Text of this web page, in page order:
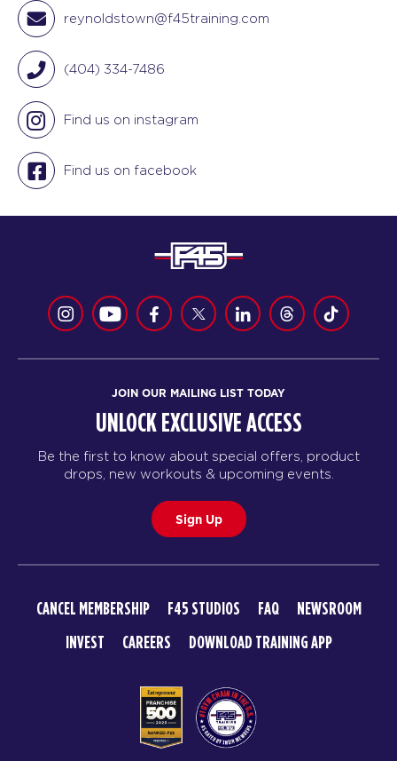
reynoldstown@f45training.com
(404) 334-7486
Find us on instagram
Find us on facebook
JOIN OUR MAILING LIST TODAY
UNLOCK EXCLUSIVE ACCESS
Be the first to know about special offers, product
drops, new workouts & upcoming events.
Sign Up
CANCEL MEMBERSHIP F45 STUDIOS FAQ
NEWSROOM
INVEST
CAREERS DOWNLOAD TRAINING APP